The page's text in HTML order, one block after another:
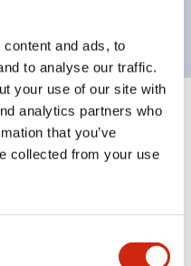
and ads, to
to analyse our traffic.
your use of our site with
analytics partners who
that you’ve
collected from your use